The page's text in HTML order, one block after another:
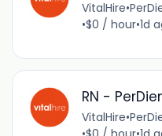
VitalHire•
•$0 / hour•1d
RN -
VitalHire•